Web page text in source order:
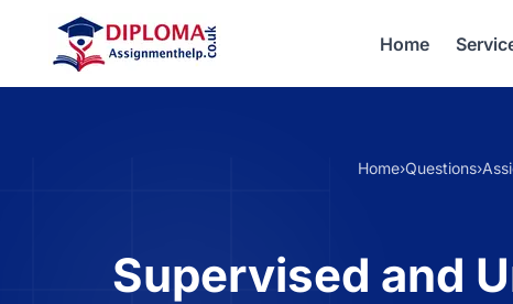
Home
Home›Questions›
Supervised and